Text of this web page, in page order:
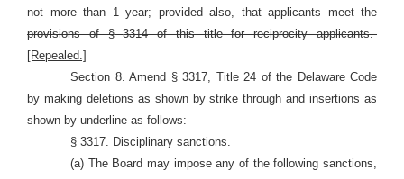
not more than 1 year; provided also, that applicants meet the
provisions of §
3314 of this title for reciprocity applicants.
[Repealed.]
Section 8. Amend § 3317, Title 24 of the Delaware Code
by making deletions as shown by strike through and insertions as
shown by underline as follows:
§ 3317. Disciplinary sanctions.
(a) The Board may impose any of the following sanctions,